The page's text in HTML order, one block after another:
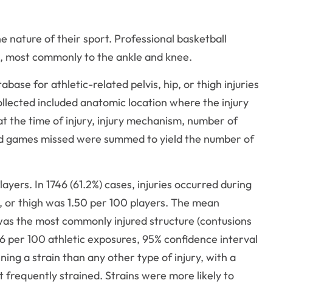
nature of their sport. Professional basketball
commonly to the ankle and knee.
for athletic-related pelvis, hip, or thigh injuries
included anatomic location where the injury
the time of injury, injury mechanism, number of
missed were summed to yield the number of
In 1746 (61.2%) cases, injuries occurred during
thigh was 1.50 per 100 players. The mean
the most commonly injured structure (contusions
100 athletic exposures, 95% confidence interval
a strain than any other type of injury, with a
frequently strained. Strains were more likely to